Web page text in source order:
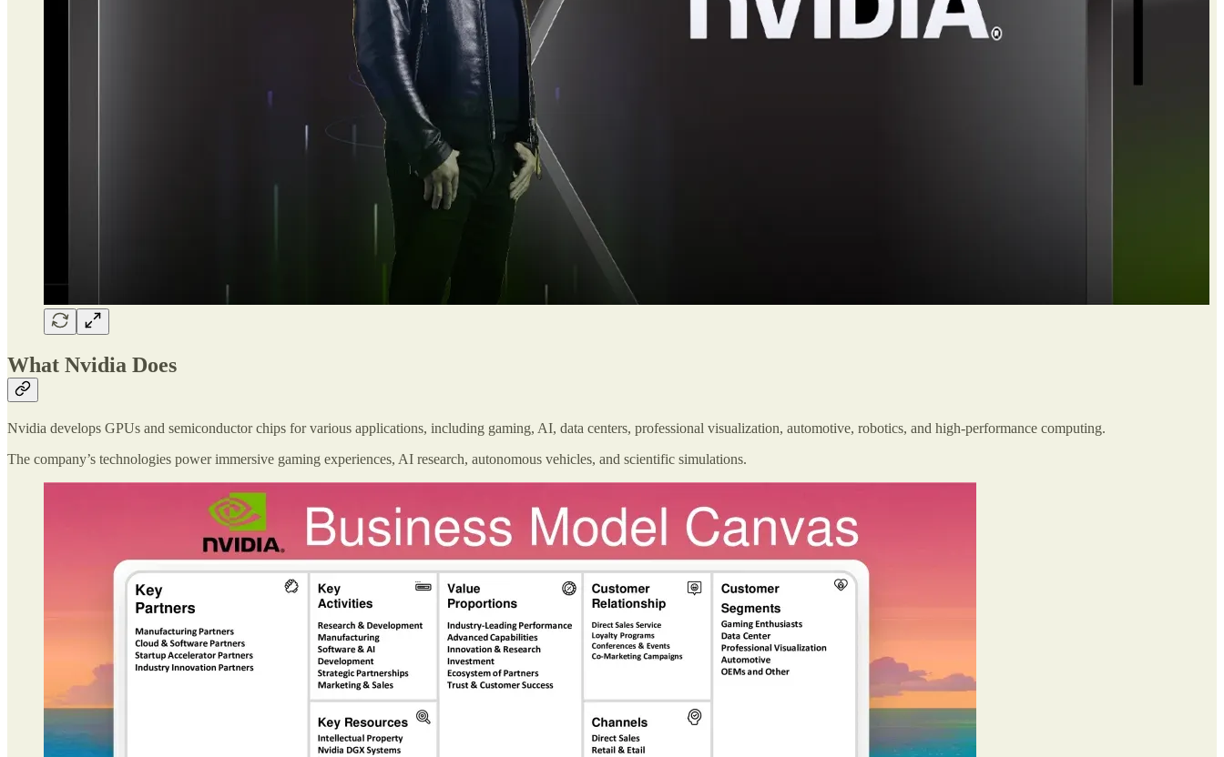
What Nvidia Does
Nvidia develops GPUs and semiconductor chips for various applications, including gaming, AI, data centers, professional visualization, automotive, robotics, and high-performance computing.
The company’s technologies power immersive gaming experiences, AI research, autonomous vehicles, and scientific simulations.